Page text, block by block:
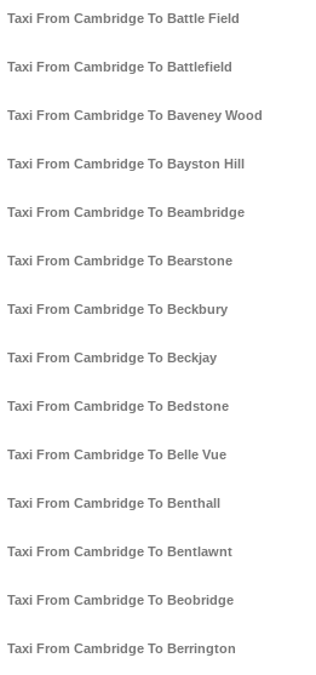
Taxi From Cambridge To Battle Field
Taxi From Cambridge To Battlefield
Taxi From Cambridge To Baveney Wood
Taxi From Cambridge To Bayston Hill
Taxi From Cambridge To Beambridge
Taxi From Cambridge To Bearstone
Taxi From Cambridge To Beckbury
Taxi From Cambridge To Beckjay
Taxi From Cambridge To Bedstone
Taxi From Cambridge To Belle Vue
Taxi From Cambridge To Benthall
Taxi From Cambridge To Bentlawnt
Taxi From Cambridge To Beobridge
Taxi From Cambridge To Berrington